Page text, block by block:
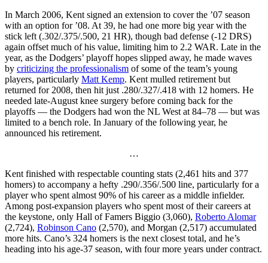
In March 2006, Kent signed an extension to cover the ’07 season
with an option for ’08. At 39, he had one more big year with the
stick left (.302/.375/.500, 21 HR), though bad defense (-12 DRS)
again offset much of his value, limiting him to 2.2 WAR. Late in the
year, as the Dodgers’ playoff hopes slipped away, he made waves
by criticizing the professionalism of some of the team’s young
players, particularly Matt Kemp. Kent mulled retirement but
returned for 2008, then hit just .280/.327/.418 with 12 homers. He
needed late-August knee surgery before coming back for the
playoffs — the Dodgers had won the NL West at 84–78 — but was
limited to a bench role. In January of the following year, he
announced his retirement.
…
Kent finished with respectable counting stats (2,461 hits and 377
homers) to accompany a hefty .290/.356/.500 line, particularly for a
player who spent almost 90% of his career as a middle infielder.
Among post-expansion players who spent most of their careers at
the keystone, only Hall of Famers Biggio (3,060), Roberto Alomar
(2,724), Robinson Cano (2,570), and Morgan (2,517) accumulated
more hits. Cano’s 324 homers is the next closest total, and he’s
heading into his age-37 season, with four more years under contract.